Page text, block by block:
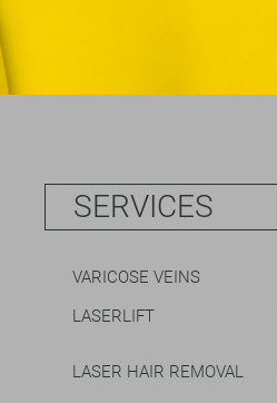
SERVICES
VARICOSE VEINS
LASERLIFT
LASER HAIR REMOVAL